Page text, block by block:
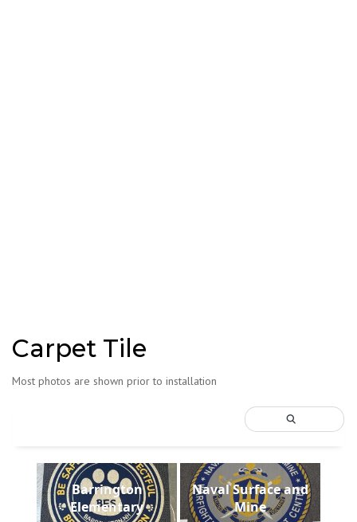
Carpet Tile
Most photos are shown prior to installation
Barrington
Elementary
Naval Surface and
Mine